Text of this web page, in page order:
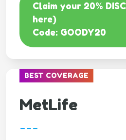
Claim your 20%
here)
Code: GOODY20
BEST COVERAGE
MetLife
---